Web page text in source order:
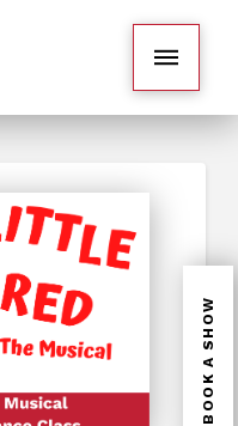
BOOK A SHOW